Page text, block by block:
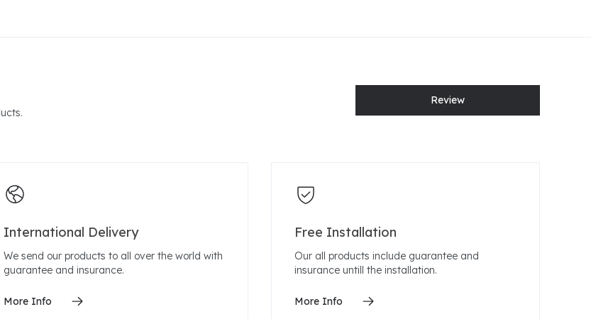
Review
International Delivery
We send our products to all over the world with
guarantee and insurance.
More Info
Free Installation
Our all products include guarantee and
insurance untill the installation.
More Info